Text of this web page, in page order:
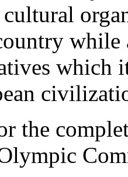
cultural
while
which
the